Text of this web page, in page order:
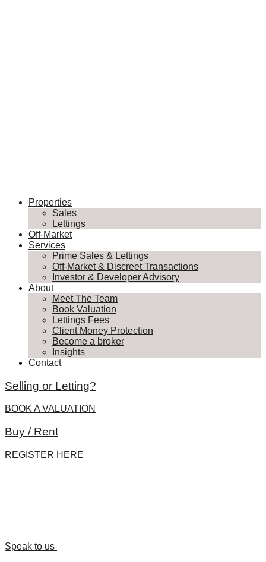
Properties
Sales
Lettings
Off-Market
Services
Prime Sales & Lettings
Off-Market & Discreet Transactions
Investor & Developer Advisory
About
Meet The Team
Book Valuation
Lettings Fees
Client Money Protection
Become a broker
Insights
Contact
Selling or Letting?
BOOK A VALUATION
Buy / Rent
REGISTER HERE
Speak to us